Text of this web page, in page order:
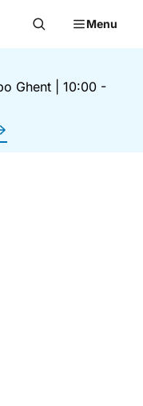
Menu
Ghent
10:00 -